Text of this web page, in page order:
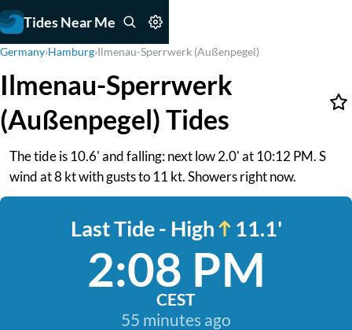
Tides Near Me
Germany›Hamburg›Ilmenau-Sperrwerk (Außenpegel)
Ilmenau-Sperrwerk
(Außenpegel) Tides
The tide is 10.6' and falling: next low 2.0' at 10:12 PM. S
wind at 8 kt with gusts to 11 kt. Showers right now.
Last Tide - High 11.1'
2:08 PM
CEST
55 minutes ago